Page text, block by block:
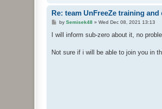
Re: team UnFreeZe training and
P
s
by Semisek48» Wed Dec 08, 2021 13:13
I will inform sub-zero about it, no
Not sure if i will be able to join you in